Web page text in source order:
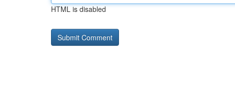
HTML is disabled